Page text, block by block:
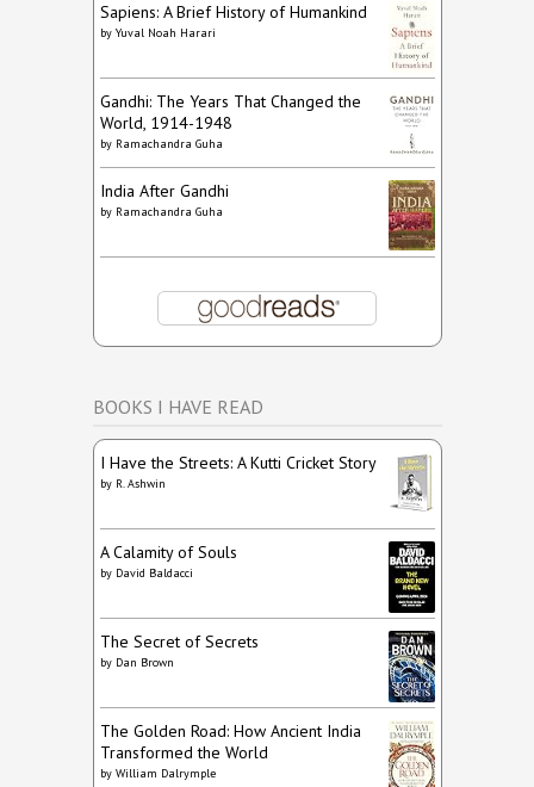
Sapiens: A Brief History of Humankind
by Yuval Noah Harari
Gandhi: The Years That Changed the
World, 1914-1948
by Ramachandra Guha
India After Gandhi
by Ramachandra Guha
BOOKS I HAVE READ
I Have the Streets: A Kutti Cricket Story
by R. Ashwin
A Calamity of Souls
by David Baldacci
The Secret of Secrets
by Dan Brown
The Golden Road: How Ancient India
Transformed the World
by William Dalrymple